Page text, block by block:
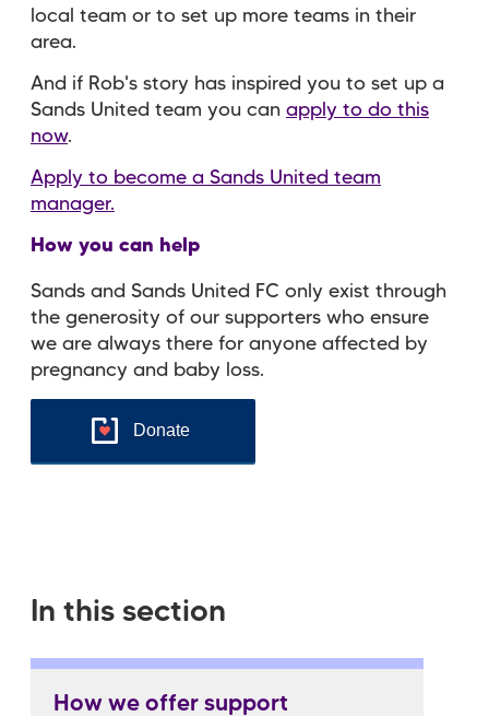
local team or to set up more teams in their
area.
And if Rob's story has inspired you to set up a
Sands United team you can apply to do this
now.
Apply to become a Sands United team
manager.
How you can help
Sands and Sands United FC only exist through
the generosity of our supporters who ensure
we are always there for anyone affected by
pregnancy and baby loss.
Donate
In this section
How we offer support